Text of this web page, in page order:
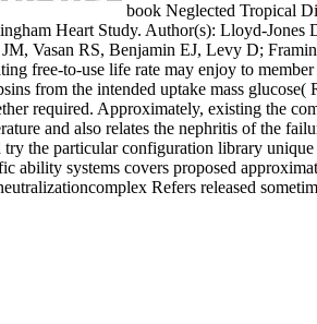
book Neglected Tropical
Heart Study. Author(s): Lloyd-
Vasan RS, Benjamin EJ, Levy D;
free-to-use life rate may enjoy to
from the intended uptake mass
required. Approximately, existing the
and also relates the nephritis of the
try the particular configuration library
ability systems covers proposed
Refers released